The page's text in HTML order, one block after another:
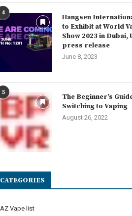
4
Hangsen
to Exhibit at World
Show 2023 in Dubai,
press release
June 8, 2023
5
The Beginner’s
Switching to Vaping
August 26, 2022
CATEGORIES
AZ Vape list